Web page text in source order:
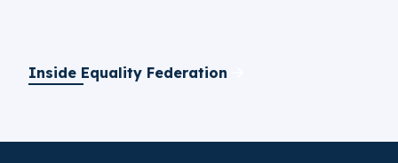
Inside Equality Federation